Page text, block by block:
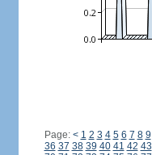
Page: < 1 2 3 4 5 6 7 8 9
36 37 38 39 40 41 42 43